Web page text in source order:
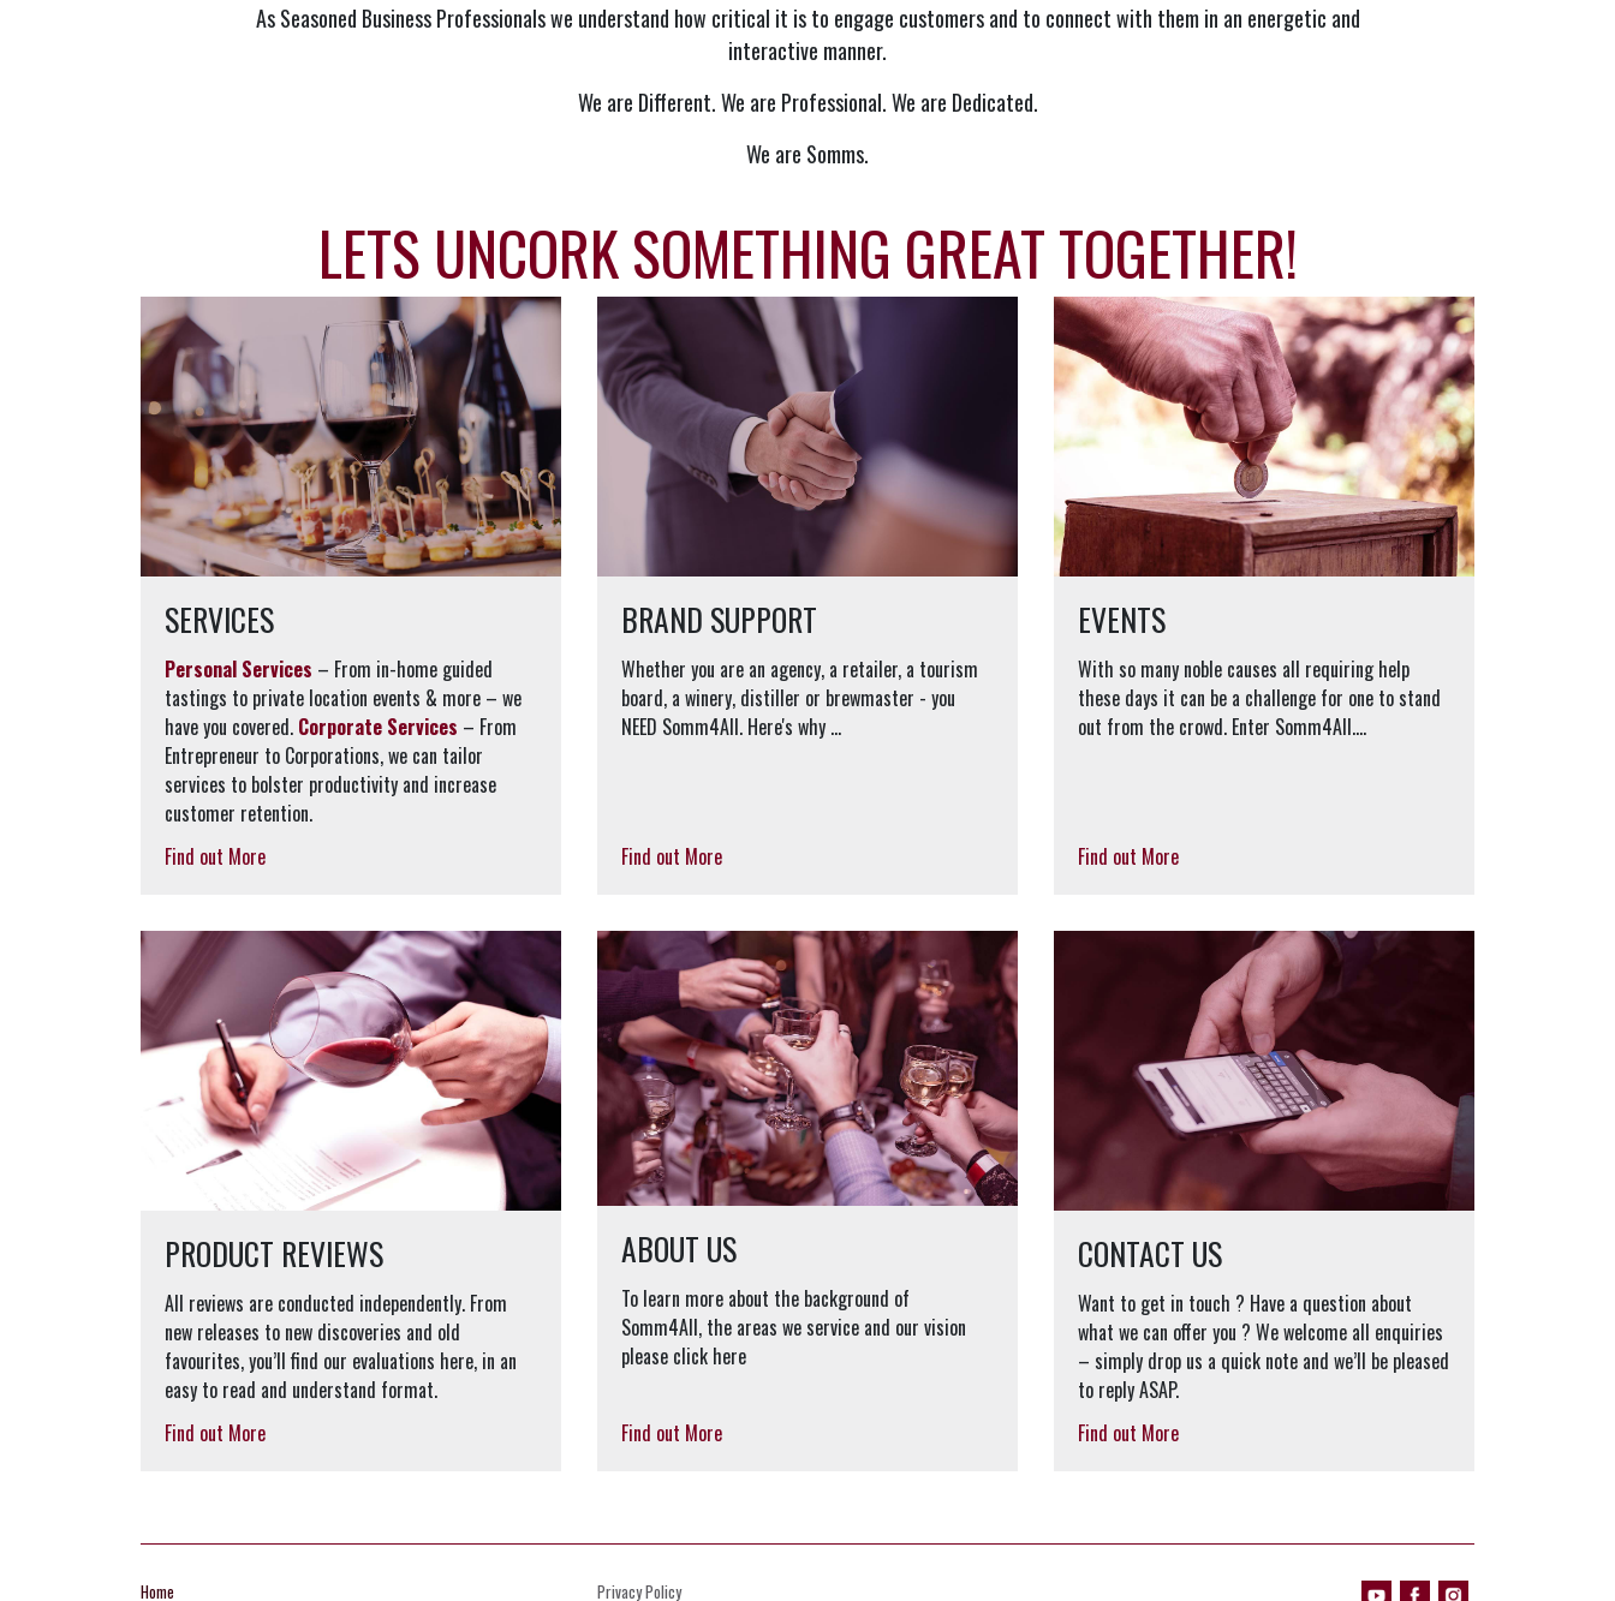
As Seasoned Business Professionals we understand how critical it is to engage customers and to connect with them in an energetic and
interactive manner.
We are Different. We are Professional. We are Dedicated.
We are Somms.
LETS UNCORK SOMETHING GREAT TOGETHER!
SERVICES
Personal Services – From in-home guided
tastings to private location events & more – we
have you covered. Corporate Services – From
Entrepreneur to Corporations, we can tailor
services to bolster productivity and increase
customer retention.
Find out More
BRAND SUPPORT
Whether you are an agency, a retailer, a tourism
board, a winery, distiller or brewmaster - you
NEED Somm4All. Here's why …
Find out More
EVENTS
With so many noble causes all requiring help
these days it can be a challenge for one to stand
out from the crowd. Enter Somm4All....
Find out More
PRODUCT REVIEWS
All reviews are conducted independently. From
new releases to new discoveries and old
favourites, you’ll find our evaluations here, in an
easy to read and understand format.
Find out More
ABOUT US
To learn more about the background of
Somm4All, the areas we service and our vision
please click here
Find out More
CONTACT US
Want to get in touch ? Have a question about
what we can offer you ? We welcome all enquiries
– simply drop us a quick note and we’ll be pleased
to reply ASAP.
Find out More
Home Privacy Policy